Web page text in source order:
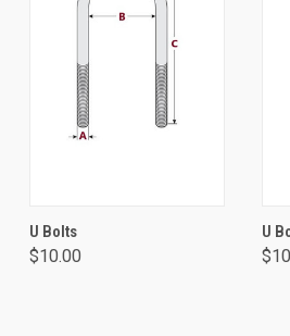
U Bolts
$10.00
U